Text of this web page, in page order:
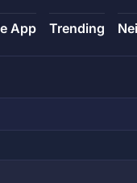
App Trending